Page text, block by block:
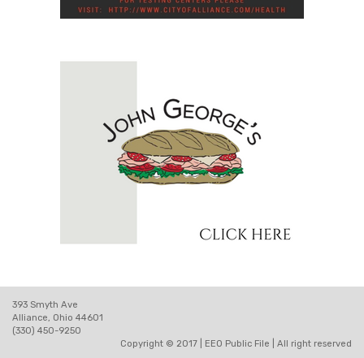
393 Smyth Ave
Alliance, Ohio 44601
(330) 450-9250
Copyright © 2017 | EEO Public File | All right reserved